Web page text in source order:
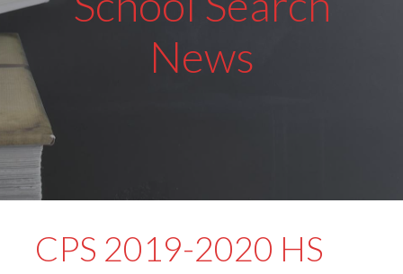
News
CPS 2019-2020 HS